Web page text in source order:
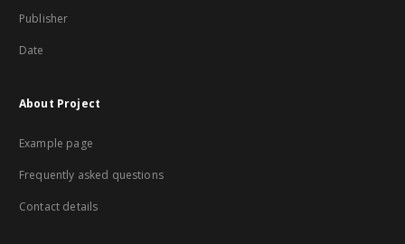
Publisher
Date
About Project
Example page
Frequently asked questions
Contact details